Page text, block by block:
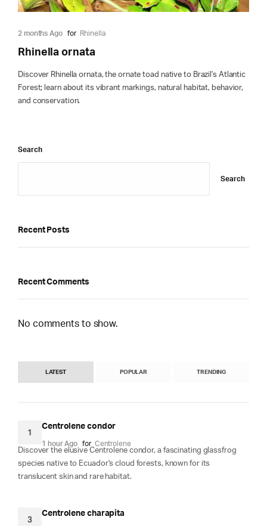
2 months Ago for Rhinella
Rhinella ornata
Discover Rhinella ornata, the ornate toad native to Brazil's Atlantic
Forest; learn about its vibrant markings, natural habitat, behavior,
and conservation.
Search
Search
Recent Posts
Recent Comments
No comments to show.
LATEST POPULAR TRENDING
1
Centrolene condor
1 hour Ago for Centrolene
Discover the elusive Centrolene condor, a fascinating glassfrog
species native to Ecuador's cloud forests, known for its
translucent skin and rare habitat.
3
Centrolene charapita